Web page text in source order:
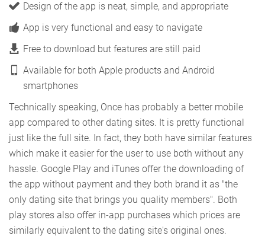
Design of the app is neat, simple, and appropriate
App is very functional and easy to navigate
Free to download but features are still paid
Available for both Apple products and Android
smartphones
Technically speaking, Once has probably a better mobile
app compared to other dating sites. It is pretty functional
just like the full site. In fact, they both have similar features
which make it easier for the user to use both without any
hassle. Google Play and iTunes offer the downloading of
the app without payment and they both brand it as "the
only dating site that brings you quality members". Both
play stores also offer in-app purchases which prices are
similarly equivalent to the dating site's original ones.